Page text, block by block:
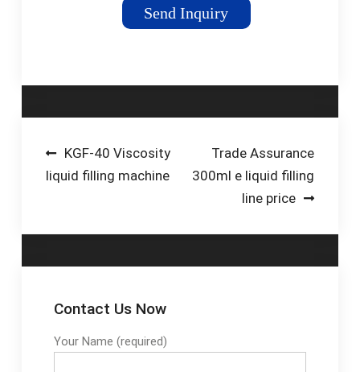
Send Inquiry
Post
navigation
KGF-40 Viscosity
liquid filling machine
Trade Assurance
300ml e liquid filling
line price
Contact Us Now
Your Name (required)